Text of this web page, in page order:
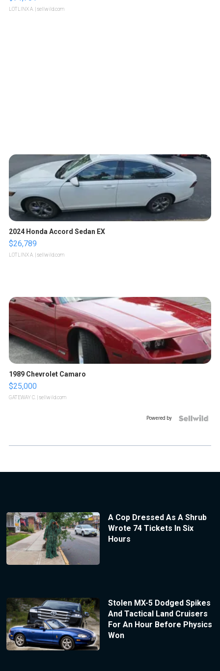
LOTLINX A. | sellwild.com
2024 Honda Accord Sedan EX
$26,789
LOTLINX A. | sellwild.com
1989 Chevrolet Camaro
$25,000
GATEWAY C. | sellwild.com
Powered by
A Cop Dressed As A Shrub
Wrote 74 Tickets In Six
Hours
Stolen MX-5 Dodged Spikes
And Tactical Land Cruisers
For An Hour Before Physics
Won